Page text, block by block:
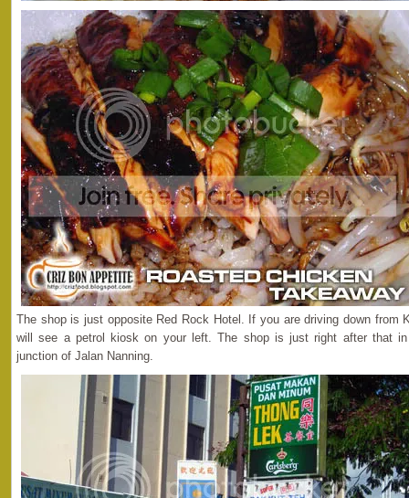
The shop is just opposite Red Rock Hotel. If you are driving down from
will see a petrol kiosk on your left. The shop is just right after that
junction of Jalan Nanning.